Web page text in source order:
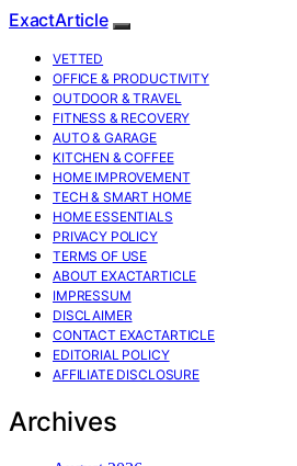
ExactArticle
VETTED
OFFICE & PRODUCTIVITY
OUTDOOR & TRAVEL
FITNESS & RECOVERY
AUTO & GARAGE
KITCHEN & COFFEE
HOME IMPROVEMENT
TECH & SMART HOME
HOME ESSENTIALS
PRIVACY POLICY
TERMS OF USE
ABOUT EXACTARTICLE
IMPRESSUM
DISCLAIMER
CONTACT EXACTARTICLE
EDITORIAL POLICY
AFFILIATE DISCLOSURE
Archives